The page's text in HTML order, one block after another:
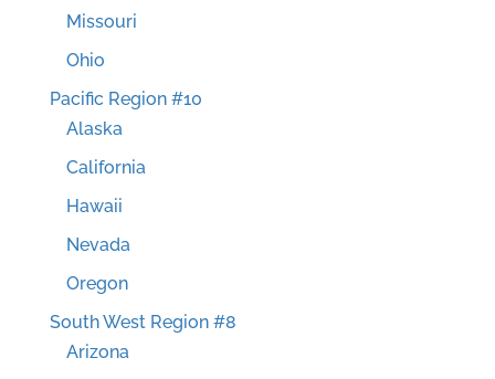
Missouri
Ohio
Pacific Region #10
Alaska
California
Hawaii
Nevada
Oregon
South West Region #8
Arizona